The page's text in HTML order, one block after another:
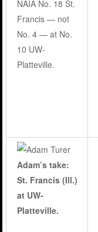
NAIA No. 18 St.
Francis — not
No. 4 — at No.
10 UW-
Platteville.
Adam’s take:
St. Francis (Ill.)
at UW-
Platteville.